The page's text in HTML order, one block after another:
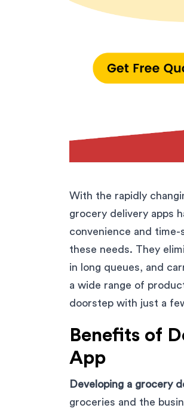
With the rapidly
grocery delivery apps
convenience and time-
these needs. They
in long queues, and
a wide range of
doorstep with just a
Benefits of
App
Developing a grocery
groceries and the